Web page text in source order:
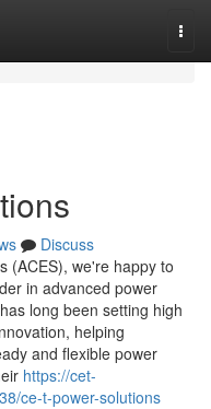
Discuss
(ACES), we're happy to
in advanced power
long been setting high
helping
and flexible power
https://cet-
ce-t-power-solutions